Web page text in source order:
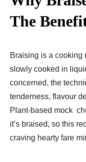
The
Braising is a
slowly cooked in
concerned, the
tenderness, flavour
Plant-based mock
it’s braised, so this
craving hearty fare